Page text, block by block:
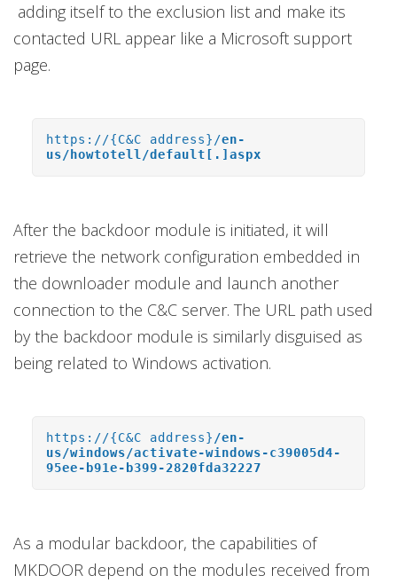
adding itself to the exclusion list and make its
contacted URL appear like a Microsoft support
page.
https://{C&C address}/en-
us/howtotell/default[.]aspx
After the backdoor module is initiated, it will
retrieve the network configuration embedded in
the downloader module and launch another
connection to the C&C server. The URL path used
by the backdoor module is similarly disguised as
being related to Windows activation.
https://{C&C address}/en-
us/windows/activate-windows-c39005d4-
95ee-b91e-b399-2820fda32227
As a modular backdoor, the capabilities of
MKDOOR depend on the modules received from